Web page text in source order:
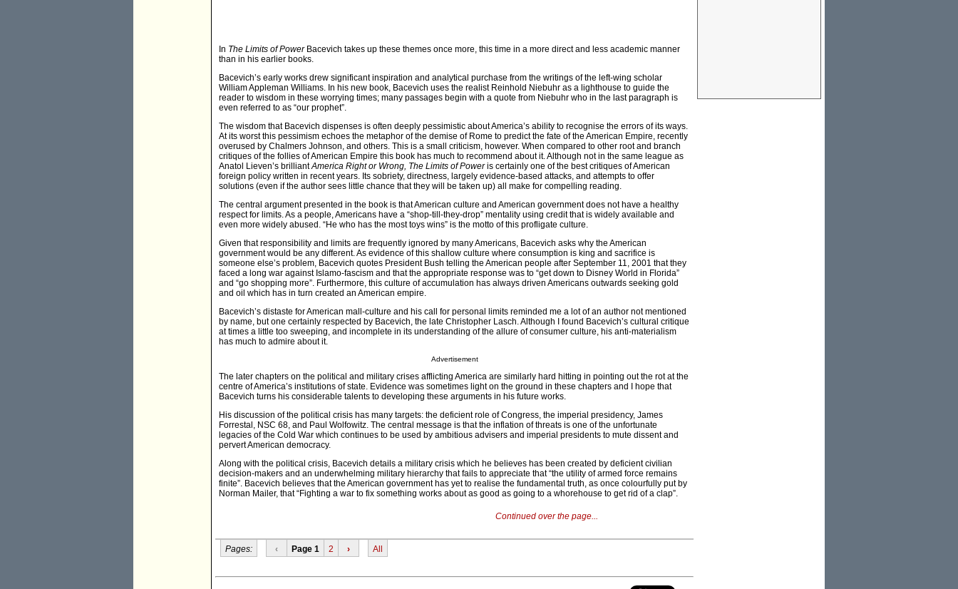
In The Limits of PowerBacevich takes up these themes once more, this time in a more direct and less academic manner
than in his earlier books.
Bacevich’s early works drew significant inspiration and analytical purchase from the writings of the left-wing scholar
William Appleman Williams. In his new book, Bacevich uses the realist Reinhold Niebuhr as a lighthouse to guide the
reader to wisdom in these worrying times; many passages begin with a quote from Niebuhr who in the last paragraph is
even referred to as “our prophet”.
The wisdom that Bacevich dispenses is often deeply pessimistic about America’s ability to recognise the errors of its ways.
At its worst this pessimism echoes the metaphor of the demise of Rome to predict the fate of the American Empire, recently
overused by Chalmers Johnson, and others. This is a small criticism, however. When compared to other root and branch
critiques of the follies of American Empire this book has much to recommend about it. Although not in the same league as
Anatol Lieven’s brilliantAmerica Right or Wrong, The Limits of Poweris certainly one of the best critiques of American
foreign policy written in recent years. Its sobriety, directness, largely evidence-based attacks, and attempts to offer
solutions (even if the author sees little chance that they will be taken up) all make for compelling reading.
The central argument presented in the book is that American culture and American government does not have a healthy
respect for limits. As a people, Americans have a “shop-till-they-drop” mentality using credit that is widely available and
even more widely abused. “He who has the most toys wins” is the motto of this profligate culture.
Given that responsibility and limits are frequently ignored by many Americans, Bacevich asks why the American
government would be any different. As evidence of this shallow culture where consumption is king and sacrifice is
someone else’s problem, Bacevich quotes President Bush telling the American people after September 11, 2001 that they
faced a long war against Islamo-fascism and that the appropriate response was to “get down to Disney World in Florida”
and “go shopping more”. Furthermore, this culture of accumulation has always driven Americans outwards seeking gold
and oil which has in turn created an American empire.
Bacevich’s distaste for American mall-culture and his call for personal limits reminded me a lot of an author not mentioned
by name, but one certainly respected by Bacevich, the late Christopher Lasch. Although I found Bacevich’s cultural critique
at times a little too sweeping, and incomplete in its understanding of the allure of consumer culture, his anti-materialism
has much to admire about it.
Advertisement
The later chapters on the political and military crises afflicting America are similarly hard hitting in pointing out the rot at the
centre of America’s institutions of state. Evidence was sometimes light on the ground in these chapters and I hope that
Bacevich turns his considerable talents to developing these arguments in his future works.
His discussion of the political crisis has many targets: the deficient role of Congress, the imperial presidency, James
Forrestal, NSC 68, and Paul Wolfowitz. The central message is that the inflation of threats is one of the unfortunate
legacies of the Cold War which continues to be used by ambitious advisers and imperial presidents to mute dissent and
pervert American democracy.
Along with the political crisis, Bacevich details a military crisis which he believes has been created by deficient civilian
decision-makers and an underwhelming military hierarchy that fails to appreciate that “the utility of armed force remains
finite”. Bacevich believes that the American government has yet to realise the fundamental truth, as once colourfully put by
Norman Mailer, that “Fighting a war to fix something works about as good as going to a whorehouse to get rid of a clap”.
Continued over the page...
Pages: ‹ Page 1 2 › All